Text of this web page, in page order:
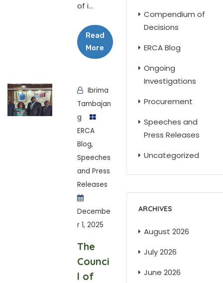
of i...
Read
More
Ibrima
Tambajan
g
ERCA
Blog,
Speeches
and Press
Releases
Decembe
r 1, 2025
The
Counci
l of
Compendium of
Decisions
ERCA Blog
Ongoing
Investigations
Procurement
Speeches and
Press Releases
Uncategorized
ARCHIVES
August 2026
July 2026
June 2026